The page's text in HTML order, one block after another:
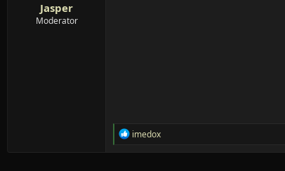
Jasper
Moderator
R
a
imedox